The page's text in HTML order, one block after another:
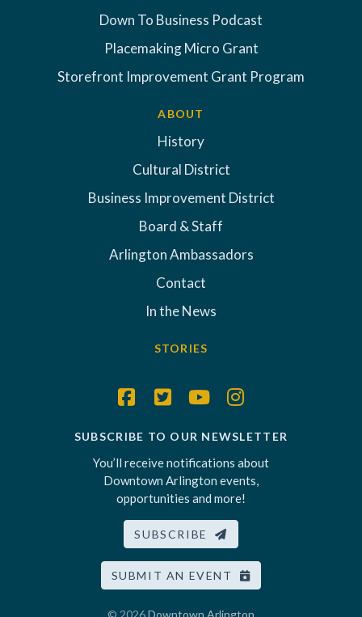
Down To Business Podcast
Placemaking Micro Grant
Storefront Improvement Grant Program
ABOUT
History
Cultural District
Business Improvement District
Board & Staff
Arlington Ambassadors
Contact
In the News
STORIES
SUBSCRIBE TO OUR NEWSLETTER
You’ll receive notifications about
Downtown Arlington events,
opportunities and more!
SUBSCRIBE
SUBMIT AN EVENT
© 2026Downtown Arlington